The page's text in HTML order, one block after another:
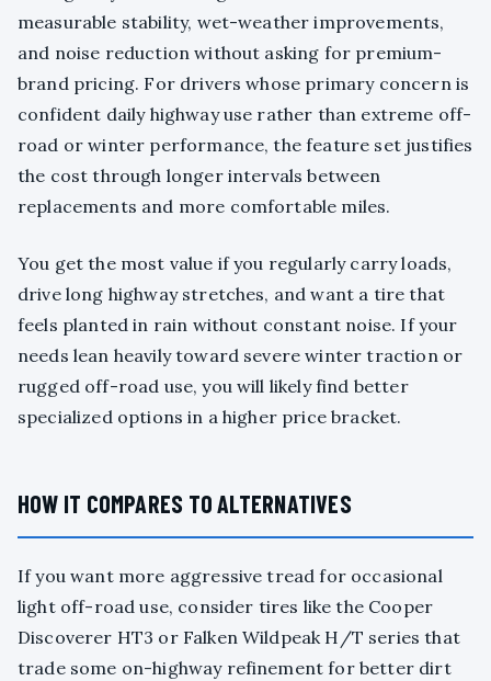
measurable stability, wet-weather improvements,
and noise reduction without asking for premium-
brand pricing. For drivers whose primary concern is
confident daily highway use rather than extreme off-
road or winter performance, the feature set justifies
the cost through longer intervals between
replacements and more comfortable miles.
You get the most value if you regularly carry loads,
drive long highway stretches, and want a tire that
feels planted in rain without constant noise. If your
needs lean heavily toward severe winter traction or
rugged off-road use, you will likely find better
specialized options in a higher price bracket.
HOW IT COMPARES TO ALTERNATIVES
If you want more aggressive tread for occasional
light off-road use, consider tires like the Cooper
Discoverer HT3 or Falken Wildpeak H/T series that
trade some on-highway refinement for better dirt